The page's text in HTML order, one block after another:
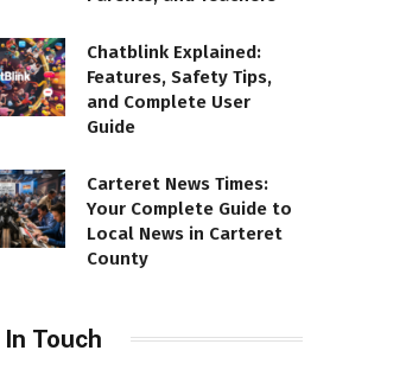
Chatblink Explained:
Features, Safety Tips,
and Complete User
Guide
Carteret News Times:
Your Complete Guide to
Local News in Carteret
County
Touch